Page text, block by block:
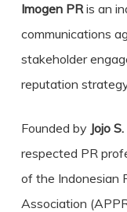
Imogen PRis an
communications
stakeholder
reputation
Founded by Jojo
respected PR
of the Indonesian
Association